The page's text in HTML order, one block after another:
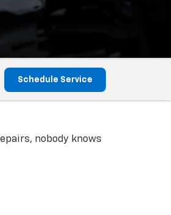
Schedule Service
nobody knows